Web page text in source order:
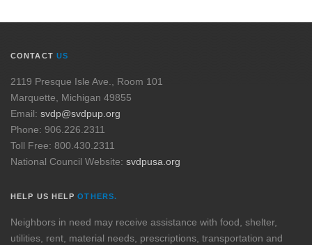
CONTACT US
2119 Presque Isle Ave., Room 101
Marquette, Michigan 49855
Email: svdp@svdpup.org
Phone: 906.226.2311
Toll Free: 800.430.2311
National Council Website: svdpusa.org
HELP US HELPOTHERS.
Neighbors in need may receive assistance with food, shelter,
utilities, rent, material needs, prescriptions, transportation and